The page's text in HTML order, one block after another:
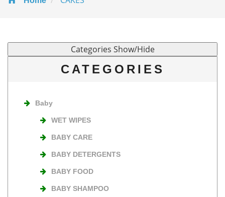
CATEGORIES
Baby
WET WIPES
BABY CARE
BABY DETERGENTS
BABY FOOD
BABY SHAMPOO